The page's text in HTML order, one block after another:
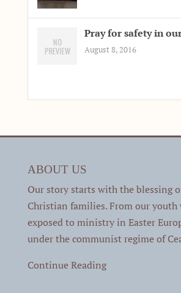
Pray for safety in
August 8, 2016
ABOUT US
Our story starts with the blessing
Christian families. From our youth
exposed to ministry in Easter
under the communist regime of
Continue Reading